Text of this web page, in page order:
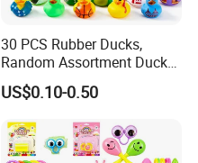
30 PCS Rubber Ducks,
Random Assortment Ducks
Bulk with Mesh Carry Bag,
Mini Rubber Duckies for
Toddler Summer Pool Toys
Birthday Gifts Part
US$0.10-0.50